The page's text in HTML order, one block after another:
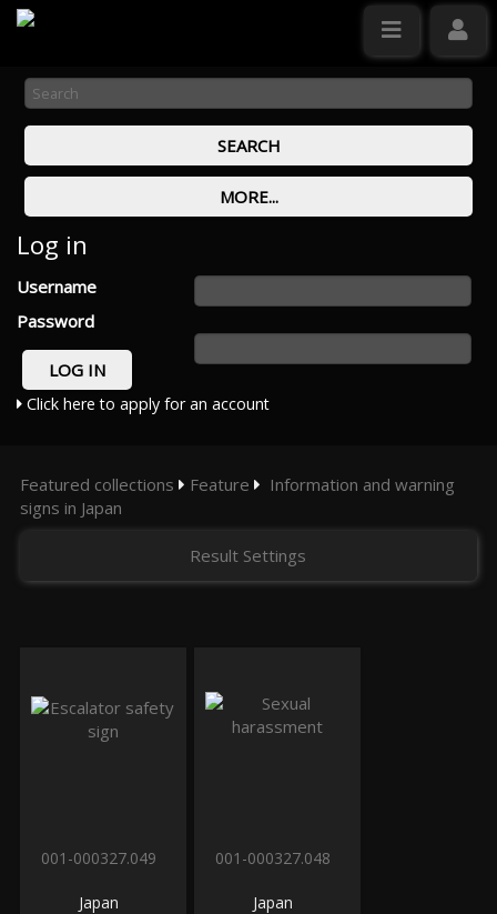
Log in
Username
Password
Click here to apply for an account
Featured collections Feature
Information and warning
signs in Japan
Result Settings
001-000327.049
Japan
001-000327.048
Japan